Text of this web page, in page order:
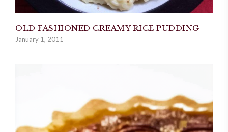
OLD FASHIONED CREAMY RICE PUDDING
January 1, 2011